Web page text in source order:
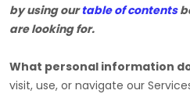
by using ourtable of contents
are looking for.
What personal information
visit, use, or navigate our